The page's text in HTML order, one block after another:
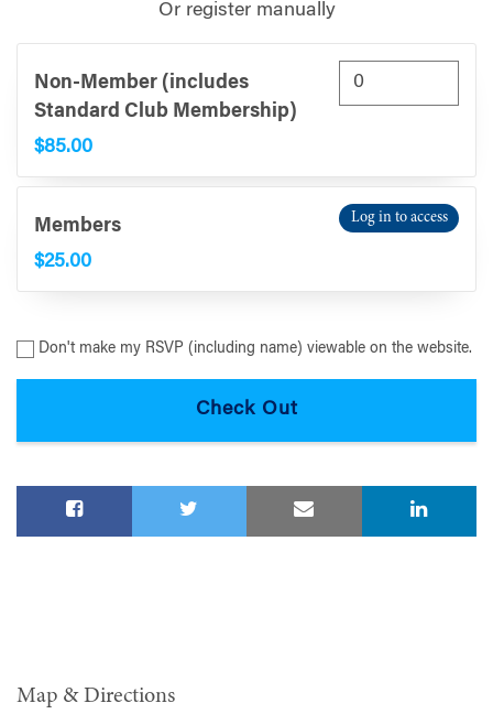
Or register manually
Non-Member (includes
Standard Club Membership)
$85.00
Members
$25.00
Log in to access
Don't make my RSVP (including name) viewable on the website.
Map & Directions